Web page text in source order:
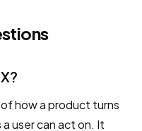
how a product turns
user can act on. It